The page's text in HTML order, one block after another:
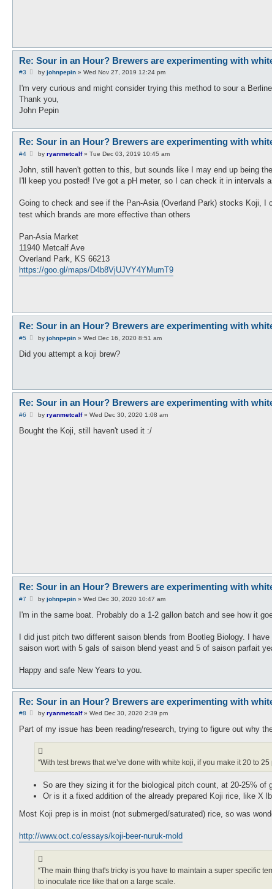
Re: Sour in an Hour? Brewers are experimenting with
#3
P
s
by johnpepin» Wed Nov 27, 2019 12:24 pm
I'm very curious and might consider trying this method to sour a
Thank you,
John Pepin
Re: Sour in an Hour? Brewers are experimenting with
#4
P
s
t
by ryanmetcalf» Tue Dec 03, 2019 10:45 am
John, still haven't gotten to this, but sounds like I may end up being
I'll keep you posted! I've got a pH meter, so I can check it in intervals
Going to check and see if the Pan-Asia (Overland Park) stocks Koji, I
test which brands are more effective than others
Pan-Asia Market
11940 Metcalf Ave
Overland Park, KS 66213
https://goo.gl/maps/D4b8VjUJVY4YMumT9
Re: Sour in an Hour? Brewers are experimenting with
#5
P
s
t
by johnpepin» Wed Dec 16, 2020 8:51 am
Did you attempt a koji brew?
Re: Sour in an Hour? Brewers are experimenting with
#6
P
s
t
by ryanmetcalf» Wed Dec 30, 2020 1:08 am
Bought the Koji, still haven't used it :/
Re: Sour in an Hour? Brewers are experimenting with
#7
P
s
by johnpepin» Wed Dec 30, 2020 10:47 am
I'm in the same boat. Probably do a 1-2 gallon batch and see how it
I did just pitch two different saison blends from Bootleg Biology. I
saison wort with 5 gals of saison blend yeast and 5 of saison parfait
Happy and safe New Years to you.
Re: Sour in an Hour? Brewers are experimenting with
#8
P
s
by ryanmetcalf» Wed Dec 30, 2020 2:39 pm
Part of my issue has been reading/research, trying to figure out why
“With test brews that we’ve done with white koji, if you make it 20 to
So are they sizing it for the biological pitch count, at 20-25% of
Or is it a fixed addition of the already prepared Koji rice, like X
Most Koji prep is in moist (not submerged/saturated) rice, so was
http://www.oct.co/essays/koji-beer-nuruk-mold
“The main thing that's tricky is you have to maintain a super specific
to inoculate rice like that on a large scale.